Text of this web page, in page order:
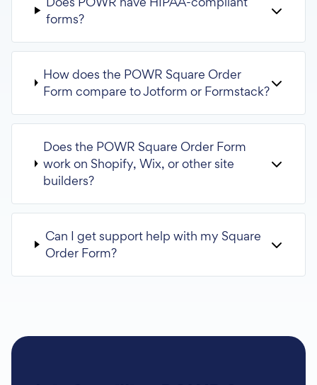
forms?
How does the POWR Square Order
Form compare to Jotform or Formstack?
Does the POWR Square Order Form
work on Shopify, Wix, or other site
builders?
Can I get support help with my Square
Order Form?